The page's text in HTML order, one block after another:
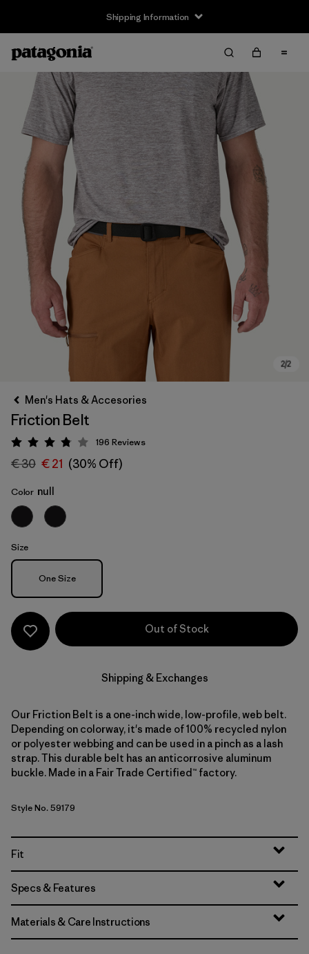
Shipping Information
Men's Hats & Accesories
Friction Belt
Rating: 3.8 / 5
196 Reviews
€ 30 € 21 (30% Off)
Color null
Size
Size
One Size
Out of Stock
Shipping & Exchanges
Our Friction Belt is a one-inch wide, low-profile, web belt.
Depending on colorway, it's made of 100% recycled nylon
or polyester webbing and can be used in a pinch as a lash
strap. This durable belt has an anticorrosive aluminum
buckle. Made in a Fair Trade Certified™ factory.
Style No. 59179
Fit
Specs & Features
Materials & Care Instructions